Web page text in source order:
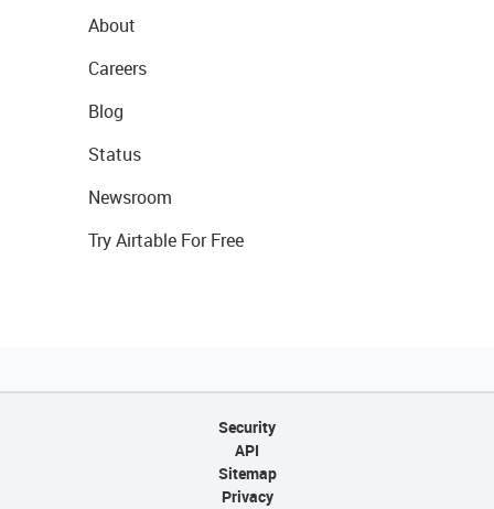
About
Careers
Blog
Status
Newsroom
Try Airtable For Free
Security
API
Sitemap
Privacy